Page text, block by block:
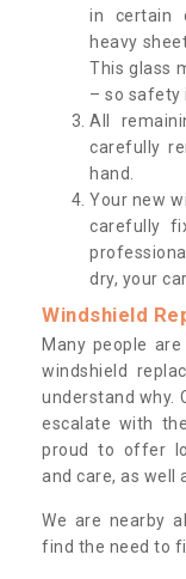
in certain
heavy
This glass
– so safety
All
carefully
hand.
Your new
carefully
dry, your
Windshield
Many people
windshield
understand why.
escalate with
proud to offer
and care, as well
We are nearby
find the need to